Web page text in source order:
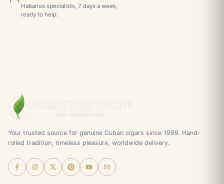
Habanos specialists, 7 days a week,
ready to help.
Your trusted source for genuine Cuban cigars since 1999. Hand-
rolled tradition, timeless pleasure, worldwide delivery.